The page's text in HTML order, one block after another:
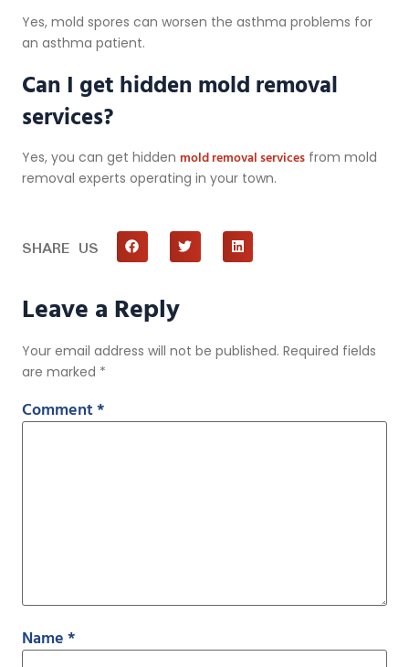
Yes, mold spores can worsen the asthma problems for
an asthma patient.
Can I get hidden mold removal
services?
Yes, you can get hidden mold removal services from mold
removal experts operating in your town.
SHARE US
Leave a Reply
Your email address will not be published. Required fields
are marked *
Comment*
Name*